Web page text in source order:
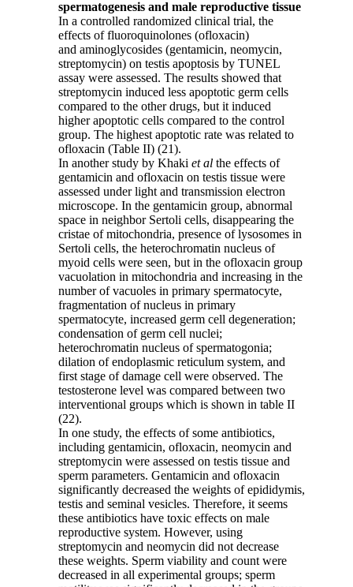
spermatogenesis and male reproductive tissue
In a controlled randomized clinical trial, the
effects of fluoroquinolones (ofloxacin)
and aminoglycosides (gentamicin, neomycin,
streptomycin) on testis apoptosis by TUNEL
assay were assessed. The results showed that
streptomycin induced less apoptotic germ cells
compared to the other drugs, but it induced
higher apoptotic cells compared to the control
group. The highest apoptotic rate was related to
ofloxacin (Table II) (21).
In another study by Khakiet al the effects of
gentamicin and ofloxacin on testis tissue were
assessed under light and transmission electron
microscope. In the gentamicin group, abnormal
space in neighbor Sertoli cells, disappearing the
cristae of mitochondria, presence of lysosomes in
Sertoli cells, the heterochromatin nucleus of
myoid cells were seen, but in the ofloxacin group
vacuolation in mitochondria and increasing in the
number of vacuoles in primary spermatocyte,
fragmentation of nucleus in primary
spermatocyte, increased germ cell degeneration;
condensation of germ cell nuclei;
heterochromatin nucleus of spermatogonia;
dilation of endoplasmic reticulum system, and
first stage of damage cell were observed. The
testosterone level was compared between two
interventional groups which is shown in table II
(22).
In one study, the effects of some antibiotics,
including gentamicin, ofloxacin, neomycin and
streptomycin were assessed on testis tissue and
sperm parameters. Gentamicin and ofloxacin
significantly decreased the weights of epididymis,
testis and seminal vesicles. Therefore, it seems
these antibiotics have toxic effects on male
reproductive system. However, using
streptomycin and neomycin did not decrease
these weights. Sperm viability and count were
decreased in all experimental groups; sperm